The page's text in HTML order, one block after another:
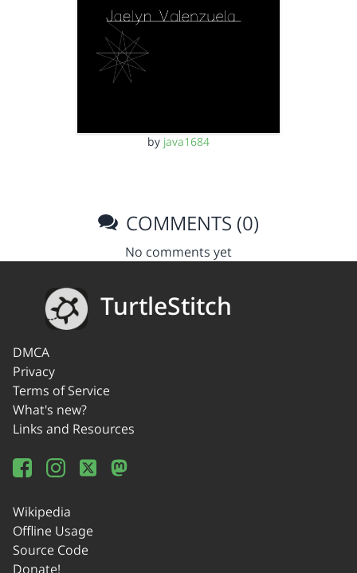
by java1684
COMMENTS (0)
No comments yet
TurtleStitch
DMCA
Privacy
Terms of Service
What's new?
Links and Resources
Wikipedia
Offline Usage
Source Code
Donate!